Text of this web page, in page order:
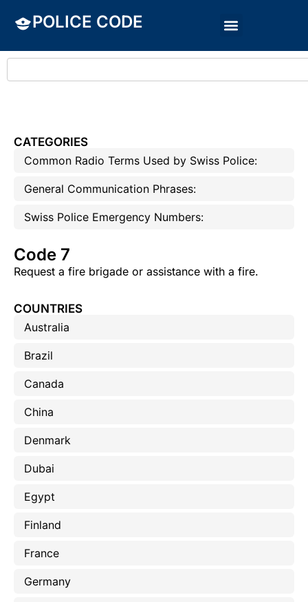
POLICE CODE
CATEGORIES
Common Radio Terms Used by Swiss Police:
General Communication Phrases:
Swiss Police Emergency Numbers:
Code 7
Request a fire brigade or assistance with a fire.
COUNTRIES
Australia
Brazil
Canada
China
Denmark
Dubai
Egypt
Finland
France
Germany